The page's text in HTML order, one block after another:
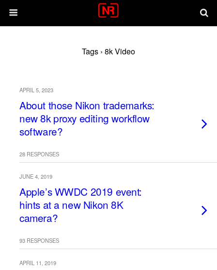
Tags › 8k Video
APRIL 5, 2023
About those Nikon trademarks:
new 8k proxy editing workflow
software?
28 RESPONSES
JUNE 4, 2019
Apple’s WWDC 2019 event:
hints at a new Nikon 8K
camera?
93 RESPONSES
APRIL 11, 2019